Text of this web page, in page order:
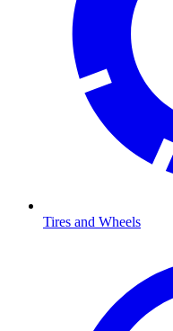
Tires and Wheels